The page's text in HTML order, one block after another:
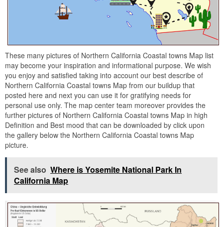
These many pictures of Northern California Coastal towns Map list
may become your inspiration and informational purpose. We wish
you enjoy and satisfied taking into account our best describe of
Northern California Coastal towns Map from our buildup that
posted here and next you can use it for gratifying needs for
personal use only. The map center team moreover provides the
further pictures of Northern California Coastal towns Map in high
Definition and Best mood that can be downloaded by click upon
the gallery below the Northern California Coastal towns Map
picture.
See also Where is Yosemite National Park In
California Map